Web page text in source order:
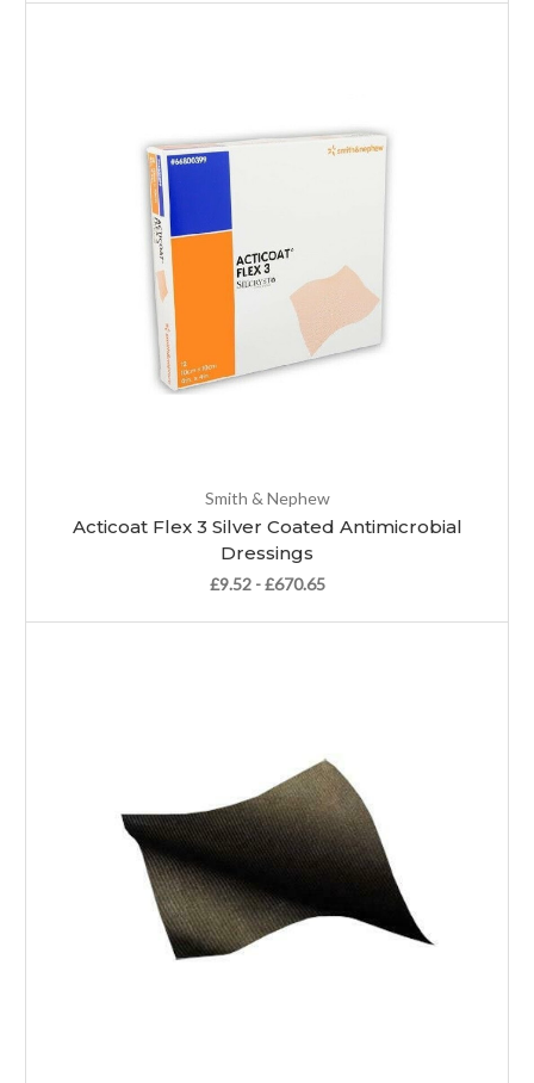
Smith & Nephew
Acticoat Flex 3 Silver Coated Antimicrobial
Dressings
£9.52 - £670.65